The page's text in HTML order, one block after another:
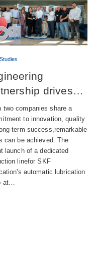
drives
launch of
lubrication
production
two companies share a
to innovation, quality
term success,remarkable
can be achieved. The
launch of a dedicated
linefor SKF
automatic lubrication
at…